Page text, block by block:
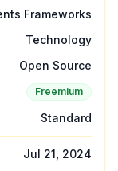
Frameworks
Technology
Open Source
Freemium
Standard
Jul 21, 2024